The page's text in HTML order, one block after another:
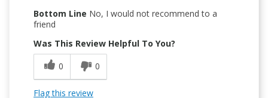
Bottom Line No, I would not recommend to a
friend
Was This Review Helpful To You?
0
0
Flag this review